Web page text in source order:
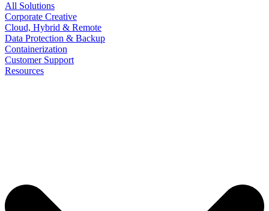
All Solutions
Corporate Creative
Cloud, Hybrid & Remote
Data Protection & Backup
Containerization
Customer Support
Resources